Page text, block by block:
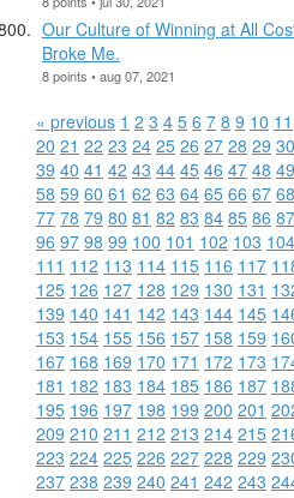
Our Culture of Winning at All
Broke Me.
8 points • aug 07, 2021
« previous 1 2 3 4 5 6 7 8 9 10 11
20 21 22 23 24 25 26 27 28 29 30
39 40 41 42 43 44 45 46 47 48 49
58 59 60 61 62 63 64 65 66 67 68
77 78 79 80 81 82 83 84 85 86 87
96 97 98 99 100 101 102 103 104
111 112 113 114 115 116 117
125 126 127 128 129 130 131
139 140 141 142 143 144 145
153 154 155 156 157 158 159
167 168 169 170 171 172 173
181 182 183 184 185 186 187
195 196 197 198 199 200 201
209 210 211 212 213 214 215
223 224 225 226 227 228 229
237 238 239 240 241 242 243